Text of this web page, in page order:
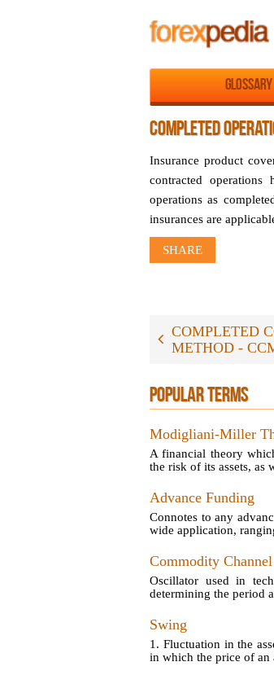
Glossary
COMPLETED
Insurance product
contracted operations
operations as
insurances are
SHARE
COMPLETED
METHOD -
POPULAR TERMS
Modigliani-Miller
A financial theory
the risk of its assets, as
Advance Funding
Connotes to any
wide application,
Commodity
Oscillator used in
determining the period
Swing
1. Fluctuation in the
in which the price of an